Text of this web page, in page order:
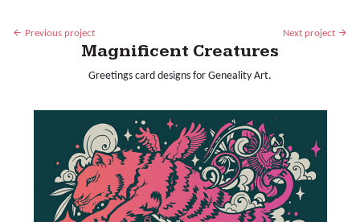
Previous project Next project
Magnificent Creatures
Greetings card designs for Geneality Art.